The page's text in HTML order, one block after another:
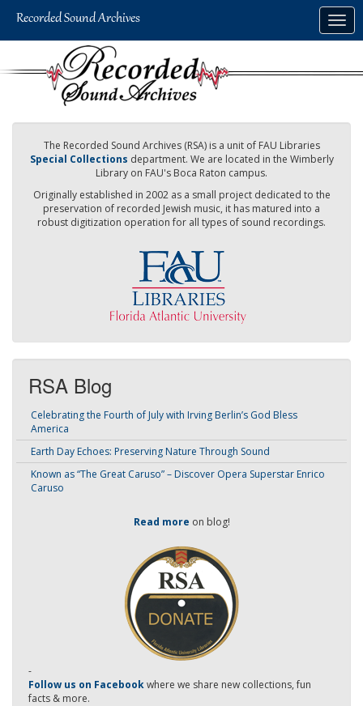
The Recorded Sound Archives (RSA) is a unit of FAU Libraries
Special Collections department. We are located in the Wimberly
Library on FAU's Boca Raton campus.
Originally established in 2002 as a small project dedicated to the
preservation of recorded Jewish music, it has matured into a
robust digitization operation for all types of sound recordings.
RSA Blog
Celebrating the Fourth of July with Irving Berlin’s God Bless
America
Earth Day Echoes: Preserving Nature Through Sound
Known as “The Great Caruso” – Discover Opera Superstar Enrico
Caruso
Read more on blog!
-
Follow us on Facebookwhere we share new collections, fun
facts & more.